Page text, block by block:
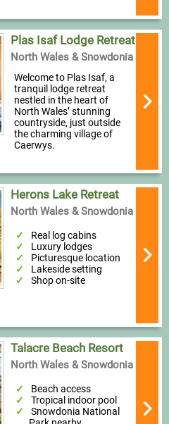
Plas Isaf Lodge Retreat
North Wales & Snowdonia
Welcome to Plas Isaf, a
tranquil lodge retreat
nestled in the heart of
North Wales’ stunning
countryside, just outside
the charming village of
Caerwys.
Herons Lake Retreat
North Wales & Snowdonia
Real log cabins
Luxury lodges
Picturesque location
Lakeside setting
Shop on-site
Talacre Beach Resort
North Wales & Snowdonia
Beach access
Tropical indoor pool
Snowdonia National